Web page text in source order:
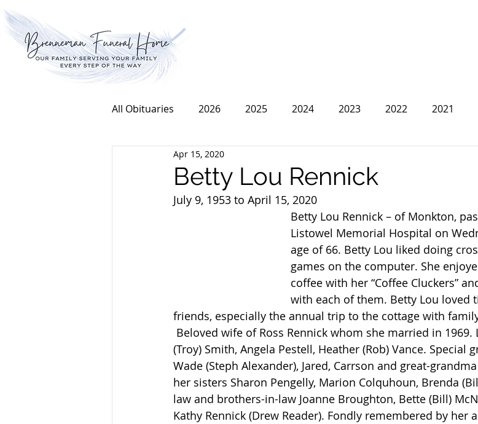
All Obituaries 2026 2025 2024 2023 2022 2021
2015
Betty Lou Rennick
Apr 15, 2020
July 9, 1953 to April 15, 2020
Betty Lou Rennick – of Monkton,
Listowel Memorial Hospital on
age of 66. Betty Lou liked doing
games on the computer. She
coffee with her “Coffee Cluckers”
with each of them. Betty Lou loved
friends, especially the annual trip to the cottage with
(Troy) Smith, Angela Pestell, Heather (Rob) Vance. Special
Wade (Steph Alexander), Jared, Carrson and great-
her sisters Sharon Pengelly, Marion Colquhoun, Brenda
law and brothers-in-law Joanne Broughton, Bette (Bill)
Kathy Rennick (Drew Reader). Fondly remembered by her